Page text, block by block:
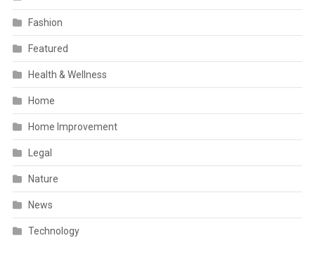
Fashion
Featured
Health & Wellness
Home
Home Improvement
Legal
Nature
News
Technology